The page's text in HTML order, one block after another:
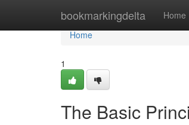
bookmarkingdelta Home
Home
Home
1
The Basic